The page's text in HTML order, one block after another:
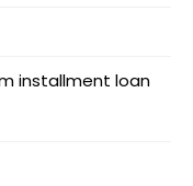
installment loan